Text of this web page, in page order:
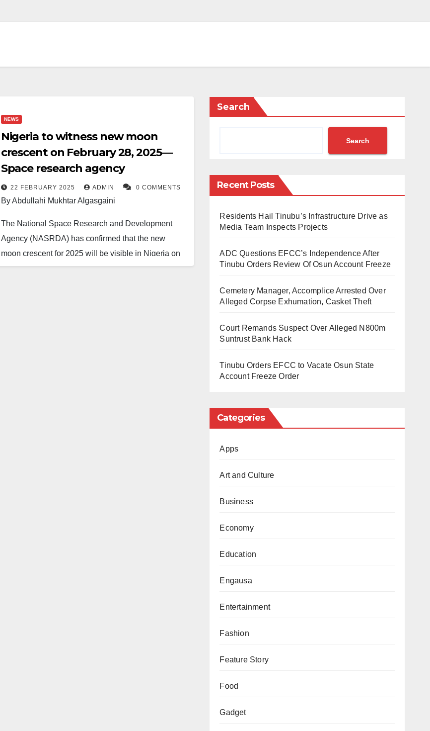
NEWS
Nigeria to witness new moon
crescent on February 28, 2025—
Space research agency
22 FEBRUARY 2025 ADMIN 0 COMMENTS
By Abdullahi Mukhtar Algasgaini
The National Space Research and Development
Agency (NASRDA) has confirmed that the new
moon crescent for 2025 will be visible in Nigeria on
February 28.
Search
Search
Recent Posts
Residents Hail Tinubu’s Infrastructure Drive as
Media Team Inspects Projects
ADC Questions EFCC’s Independence After
Tinubu Orders Review Of Osun Account Freeze
Cemetery Manager, Accomplice Arrested Over
Alleged Corpse Exhumation, Casket Theft
Court Remands Suspect Over Alleged N800m
Suntrust Bank Hack
Tinubu Orders EFCC to Vacate Osun State
Account Freeze Order
Categories
Apps
Art and Culture
Business
Economy
Education
Engausa
Entertainment
Fashion
Feature Story
Food
Gadget